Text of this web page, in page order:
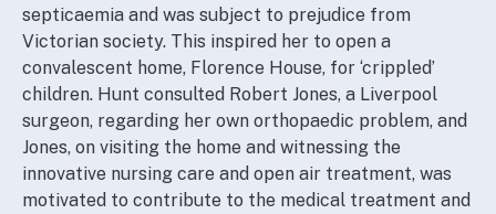
septicaemia and was subject to prejudice from
Victorian society. This inspired her to open a
convalescent home, Florence House, for ‘crippled’
children. Hunt consulted Robert Jones, a Liverpool
surgeon, regarding her own orthopaedic problem, and
Jones, on visiting the home and witnessing the
innovative nursing care and open air treatment, was
motivated to contribute to the medical treatment and